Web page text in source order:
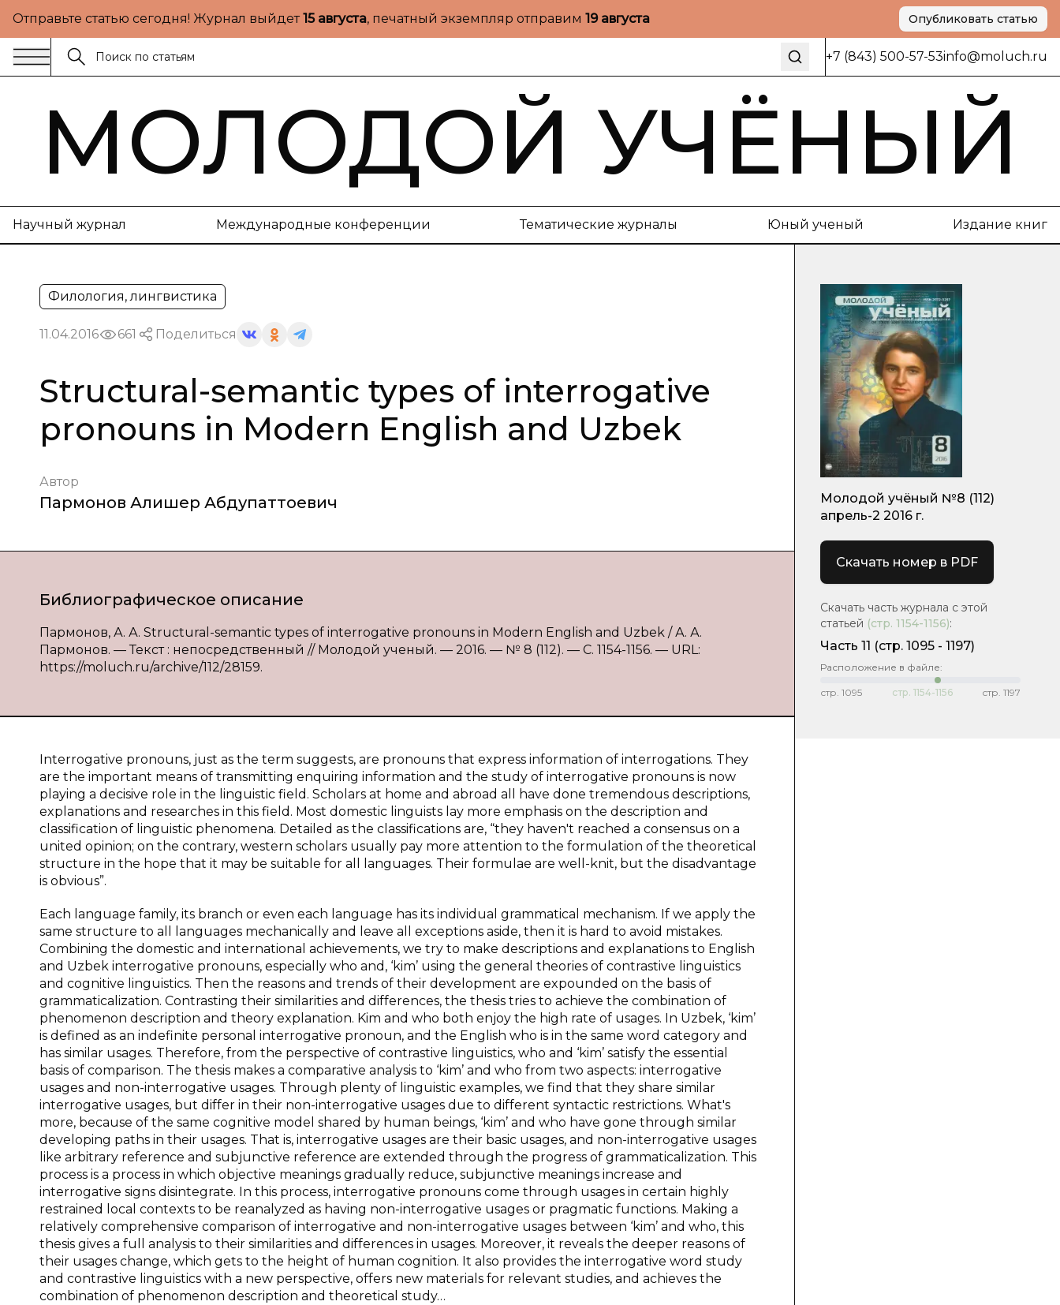
Отправьте статью сегодня! Журнал выйдет15 августа, печатный экземпляр отправим 19 августа Опубликовать статью
+7 (843) 500-57-53info@moluch.ru
МОЛОДОЙ УЧЁНЫЙ
Научный журнал Международные конференции Тематические журналы Юный ученый Издание книг
Филология, лингвистика
11.04.2016 661 Поделиться
Structural-semantic types of interrogative
pronouns in Modern English and Uzbek
Автор
Пармонов Алишер Абдупаттоевич
Библиографическое описание
Пармонов, А. А. Structural-semantic types of interrogative pronouns in Modern English and Uzbek / А. А.
Пармонов. — Текст : непосредственный // Молодой ученый. — 2016. — № 8 (112). — С. 1154-1156. — URL:
https://moluch.ru/archive/112/28159.
Interrogative pronouns, just as the term suggests, are pronouns that express information of interrogations. They
are the important means of transmitting enquiring information and the study of interrogative pronouns is now
playing a decisive role in the linguistic field. Scholars at home and abroad all have done tremendous descriptions,
explanations and researches in this field. Most domestic linguists lay more emphasis on the description and
classification of linguistic phenomena. Detailed as the classifications are, “they haven't reached a consensus on a
united opinion; on the contrary, western scholars usually pay more attention to the formulation of the theoretical
structure in the hope that it may be suitable for all languages. Their formulae are well-knit, but the disadvantage
is obvious”.
Each language family, its branch or even each language has its individual grammatical mechanism. If we apply the
same structure to all languages mechanically and leave all exceptions aside, then it is hard to avoid mistakes.
Combining the domestic and international achievements, we try to make descriptions and explanations to English
and Uzbek interrogative pronouns, especially who and, ‘kim’ using the general theories of contrastive linguistics
and cognitive linguistics. Then the reasons and trends of their development are expounded on the basis of
grammaticalization. Contrasting their similarities and differences, the thesis tries to achieve the combination of
phenomenon description and theory explanation. Kim and who both enjoy the high rate of usages. In Uzbek, ‘kim’
is defined as an indefinite personal interrogative pronoun, and the English who is in the same word category and
has similar usages. Therefore, from the perspective of contrastive linguistics, who and ‘kim’ satisfy the essential
basis of comparison. The thesis makes a comparative analysis to ‘kim’ and who from two aspects: interrogative
usages and non-interrogative usages. Through plenty of linguistic examples, we find that they share similar
interrogative usages, but differ in their non-interrogative usages due to different syntactic restrictions. What's
more, because of the same cognitive model shared by human beings, ‘kim’ and who have gone through similar
developing paths in their usages. That is, interrogative usages are their basic usages, and non-interrogative usages
like arbitrary reference and subjunctive reference are extended through the progress of grammaticalization. This
process is a process in which objective meanings gradually reduce, subjunctive meanings increase and
interrogative signs disintegrate. In this process, interrogative pronouns come through usages in certain highly
restrained local contexts to be reanalyzed as having non-interrogative usages or pragmatic functions. Making a
relatively comprehensive comparison of interrogative and non-interrogative usages between ‘kim’ and who, this
thesis gives a full analysis to their similarities and differences in usages. Moreover, it reveals the deeper reasons of
their usages change, which gets to the height of human cognition. It also provides the interrogative word study
and contrastive linguistics with a new perspective, offers new materials for relevant studies, and achieves the
combination of phenomenon description and theoretical study…
Молодой учёный №8 (112)
апрель-2 2016 г.
Скачать номер в PDF
Скачать часть журнала с этой
статьей (стр. 1154-1156):
Часть 11 (cтр. 1095 - 1197)
Расположение в файле:
стр. 1095 стр. 1154-1156 стр. 1197